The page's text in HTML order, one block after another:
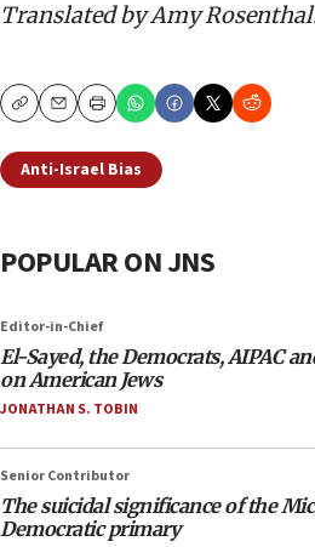
Translated by Amy
CopyEmailPrint
Anti-Israel Bias
POPULAR ON JNS
Editor-in-Chief
El-Sayed, the Democrats, AIPAC
on American Jews
JONATHAN S. TOBIN
Senior Contributor
The suicidal significance of the
Democratic primary